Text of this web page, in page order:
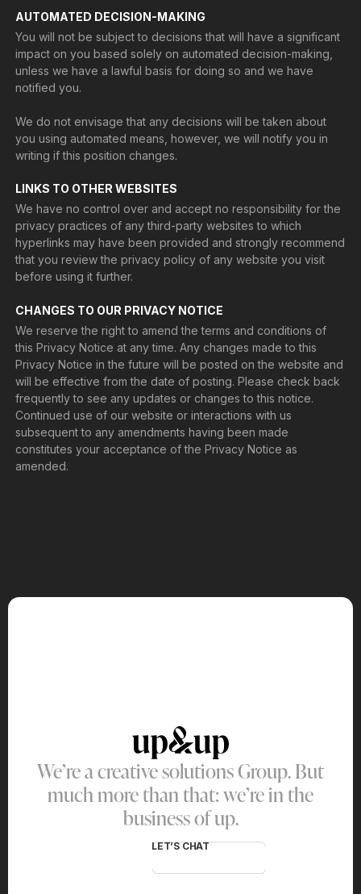
AUTOMATED DECISION-MAKING
You will not be subject to decisions that will have a significant
impact on you based solely on automated decision-making,
unless we have a lawful basis for doing so and we have
notified you.
We do not envisage that any decisions will be taken about
you using automated means, however, we will notify you in
writing if this position changes.
LINKS TO OTHER WEBSITES
We have no control over and accept no responsibility for the
privacy practices of any third-party websites to which
hyperlinks may have been provided and strongly recommend
that you review the privacy policy of any website you visit
before using it further.
CHANGES TO OUR PRIVACY NOTICE
We reserve the right to amend the terms and conditions of
this Privacy Notice at any time. Any changes made to this
Privacy Notice in the future will be posted on the website and
will be effective from the date of posting. Please check back
frequently to see any updates or changes to this notice.
Continued use of our website or interactions with us
subsequent to any amendments having been made
constitutes your acceptance of the Privacy Notice as
amended.
We’re a creative solutions Group. But
much more than that: we’re in the
business of up.
LET’S CHAT